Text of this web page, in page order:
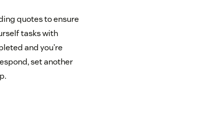
quotes to ensure
tasks with
and you’re
set another